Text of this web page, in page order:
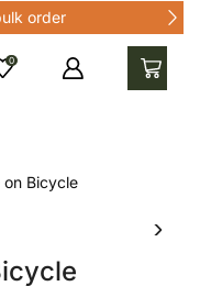
order
0
on Bicycle